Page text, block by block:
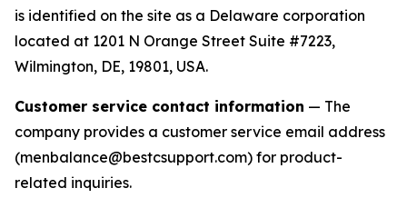
is identified on the site as a Delaware corporation
located at 1201 N Orange Street Suite #7223,
Wilmington, DE, 19801, USA.
Customer service contact information — The
company provides a customer service email address
(menbalance@bestcsupport.com) for product-
related inquiries.